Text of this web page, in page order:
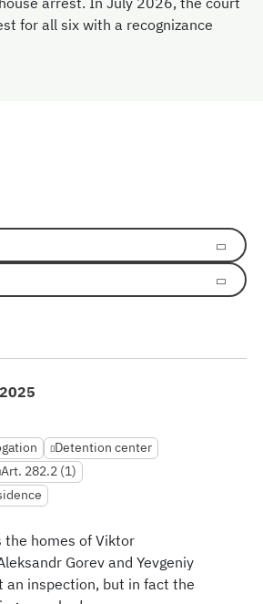
for all six with a recognizance
Detention center
Art. 282.2 (1)
the homes of Viktor
Gorev and Yevgeniy
an inspection, but in fact the